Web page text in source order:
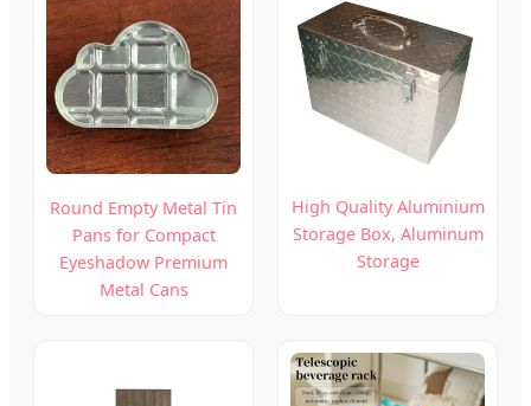
Round Empty Metal Tin
Pans for Compact
Eyeshadow Premium
Metal Cans
High Quality Aluminium
Storage Box, Aluminum
Storage